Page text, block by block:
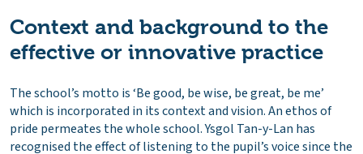
Context and background to the
effective or innovative practice
The school’s motto is ‘Be good, be wise, be great, be me’
which is incorporated in its context and vision. An ethos of
pride permeates the whole school. Ysgol Tan-y-Lan has
recognised the effect of listening to the pupil’s voice since the